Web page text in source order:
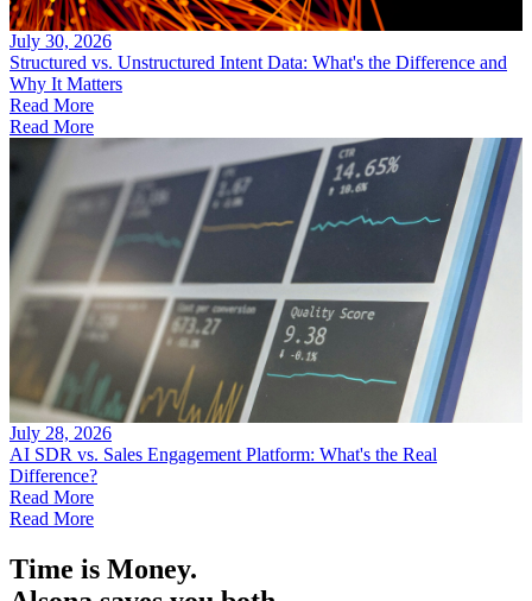
July 30, 2026
Structured vs. Unstructured Intent Data: What's the Difference and
Why It Matters
Read More
Read More
July 28, 2026
AI SDR vs. Sales Engagement Platform: What's the Real
Difference?
Read More
Read More
Time is Money.